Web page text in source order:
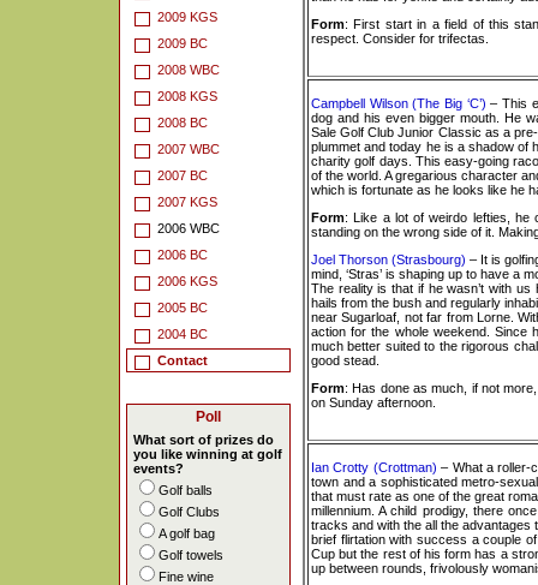
2009 KGS
2009 BC
2008 WBC
2008 KGS
2008 BC
2007 WBC
2007 BC
2007 KGS
2006 WBC
2006 BC
2006 KGS
2005 BC
2004 BC
Contact
Poll
What sort of prizes do
you like winning at golf
events?
Golf balls
Golf Clubs
A golf bag
Golf towels
Fine wine
Form: First start in a field of this
respect. Consider for trifectas.
Campbell Wilson (The Big ‘C’) – This
dog and his even bigger mouth. He
Sale Golf Club Junior Classic as a
plummet and today he is a shadow of
charity golf days. This easy-going
of the world. A gregarious character
which is fortunate as he looks like he
Form: Like a lot of weirdo lefties, he
standing on the wrong side of it.
Joel Thorson (Strasbourg) – It is
mind, ‘Stras’ is shaping up to have a
The reality is that if he wasn’t with
hails from the bush and regularly
near Sugarloaf, not far from Lorne.
action for the whole weekend. Since
much better suited to the rigorous
good stead.
Form: Has done as much, if not
on Sunday afternoon.
Ian Crotty (Crottman) – What a roller-
town and a sophisticated metro-
that must rate as one of the great
millennium. A child prodigy, there
tracks and with the all the advantages
brief flirtation with success a couple
Cup but the rest of his form has a
up between rounds, frivolously